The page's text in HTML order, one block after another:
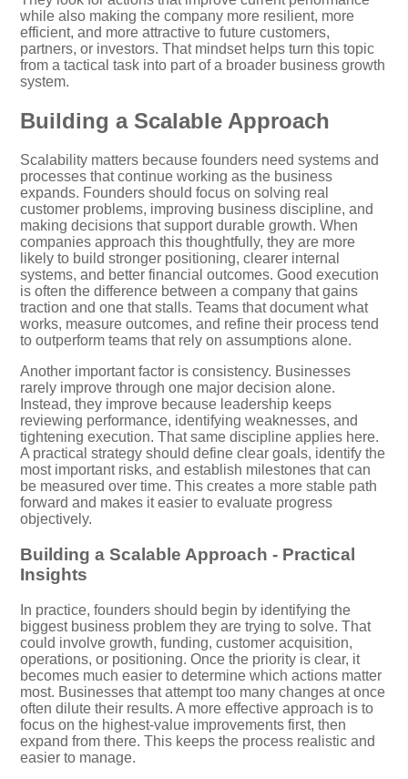
while also making the company more resilient, more
efficient, and more attractive to future customers,
partners, or investors. That mindset helps turn this topic
from a tactical task into part of a broader business growth
system.
Building a Scalable Approach
Scalability matters because founders need systems and
processes that continue working as the business
expands. Founders should focus on solving real
customer problems, improving business discipline, and
making decisions that support durable growth. When
companies approach this thoughtfully, they are more
likely to build stronger positioning, clearer internal
systems, and better financial outcomes. Good execution
is often the difference between a company that gains
traction and one that stalls. Teams that document what
works, measure outcomes, and refine their process tend
to outperform teams that rely on assumptions alone.
Another important factor is consistency. Businesses
rarely improve through one major decision alone.
Instead, they improve because leadership keeps
reviewing performance, identifying weaknesses, and
tightening execution. That same discipline applies here.
A practical strategy should define clear goals, identify the
most important risks, and establish milestones that can
be measured over time. This creates a more stable path
forward and makes it easier to evaluate progress
objectively.
Building a Scalable Approach - Practical
Insights
In practice, founders should begin by identifying the
biggest business problem they are trying to solve. That
could involve growth, funding, customer acquisition,
operations, or positioning. Once the priority is clear, it
becomes much easier to determine which actions matter
most. Businesses that attempt too many changes at once
often dilute their results. A more effective approach is to
focus on the highest-value improvements first, then
expand from there. This keeps the process realistic and
easier to manage.